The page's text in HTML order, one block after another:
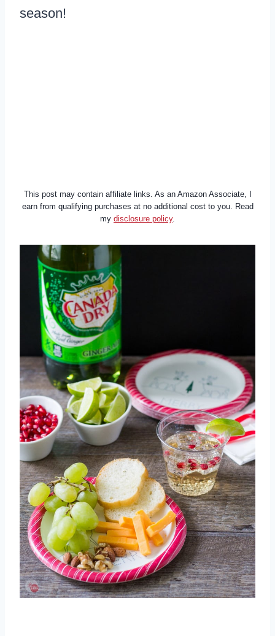
season!
This post may contain affiliate links. As an Amazon Associate, I
earn from qualifying purchases at no additional cost to you. Read
my disclosure policy.